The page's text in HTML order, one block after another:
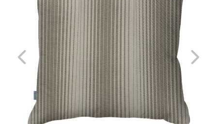
ASHLEY
CHRISTINE
VARLEY
FABRIC
SWATCHES